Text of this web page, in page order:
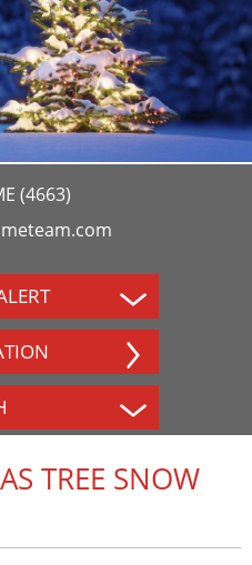
(4663)
TREE SNOW